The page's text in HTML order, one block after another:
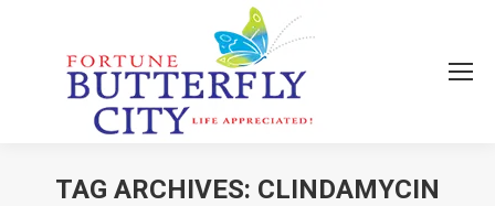
TAG ARCHIVES: CLINDAMYCIN